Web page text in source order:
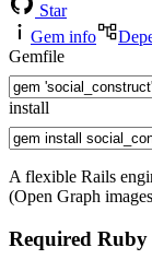
Star
Gem info
Gemfile
install
A flexible Rails
(Open Graph
Required Ruby